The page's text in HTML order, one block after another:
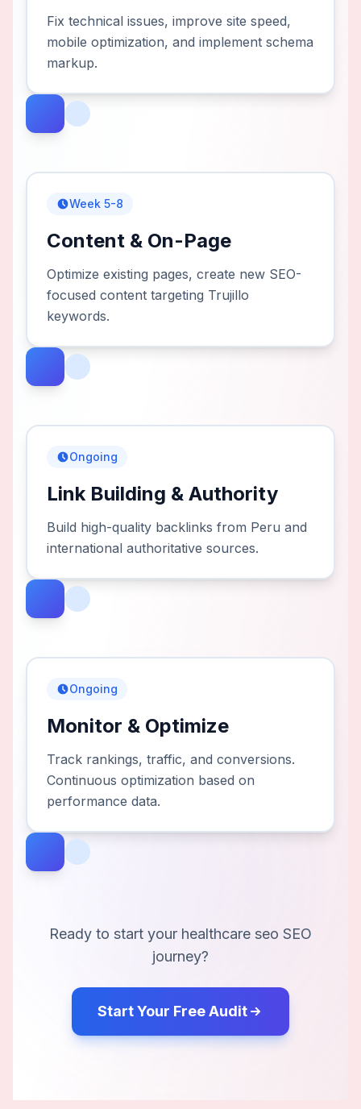
Fix technical issues, improve site speed,
mobile optimization, and implement schema
markup.
Week 5-8
Content & On-Page
Optimize existing pages, create new SEO-
focused content targeting Trujillo
keywords.
Ongoing
Link Building & Authority
Build high-quality backlinks from Peru and
international authoritative sources.
Ongoing
Monitor & Optimize
Track rankings, traffic, and conversions.
Continuous optimization based on
performance data.
Ready to start your healthcare seo SEO
journey?
Start Your Free Audit